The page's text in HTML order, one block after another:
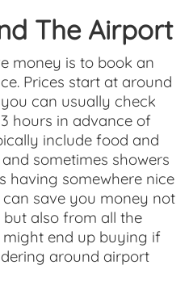
The Airport
money is to book an
Prices start at around
can usually check
hours in advance of
include food and
sometimes showers
having somewhere nice
save you money not
also from all the
end up buying if
around airport